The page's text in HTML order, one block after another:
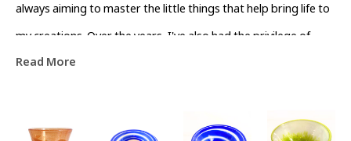
always aiming to master the little things that help bring life to
my creations. Over the years, I've also had the privilege of
learning from and collaborating with countless artists around
Read More